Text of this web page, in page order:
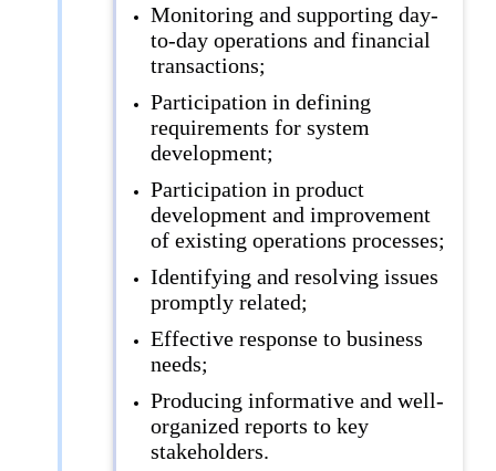
Monitoring and supporting day-
to-day operations and financial
transactions;
Participation in defining
requirements for system
development;
Participation in product
development and improvement
of existing operations processes;
Identifying and resolving issues
promptly related;
Effective response to business
needs;
Producing informative and well-
organized reports to key
stakeholders.